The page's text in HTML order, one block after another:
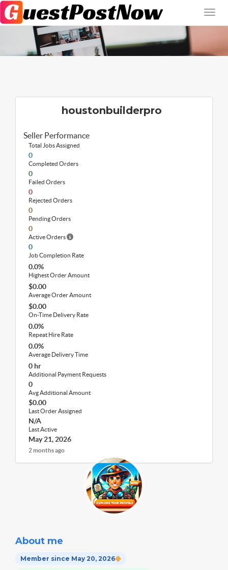
houstonbuilderpro
Seller Performance
Total Jobs Assigned
0
Completed Orders
0
Failed Orders
0
Rejected Orders
0
Pending Orders
0
Active Orders
0
Job Completion Rate
0.0%
Highest Order Amount
$0.00
Average Order Amount
$0.00
On-Time Delivery Rate
0.0%
Repeat Hire Rate
0.0%
Average Delivery Time
0 hr
Additional Payment Requests
0
Avg Additional Amount
$0.00
Last Order Assigned
N/A
Last Active
May 21, 2026
2 months ago
About me
Member since May 20, 2026